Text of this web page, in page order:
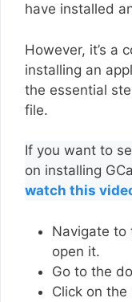
have installed
However, it’s a
installing an
the essential
file.
If you want to
on installing
watch this
Navigate to
open it.
Go to the
Click on the